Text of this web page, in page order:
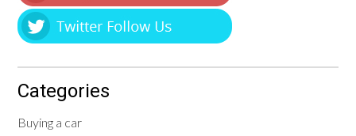
Categories
Buying a car